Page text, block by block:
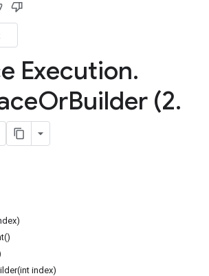
Execution.
OrBuilder (2.
index)